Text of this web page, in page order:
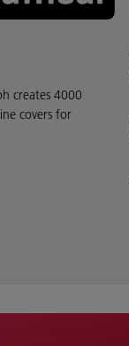
creates 4000
covers for